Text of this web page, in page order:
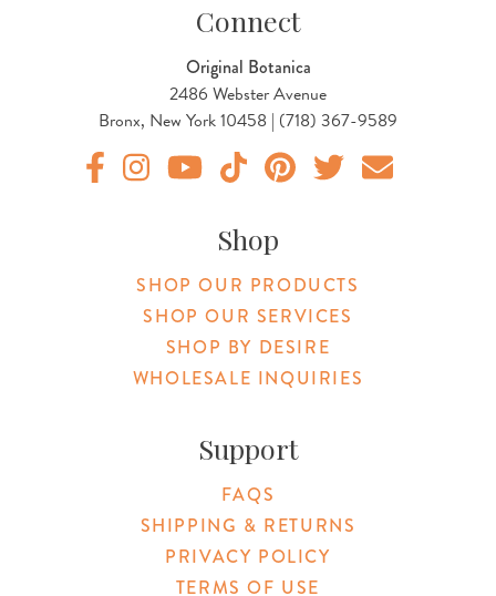
Connect
Original Botanica
2486 Webster Avenue
Bronx, New York 10458 | (718) 367-9589
Shop
SHOP OUR PRODUCTS
SHOP OUR SERVICES
SHOP BY DESIRE
WHOLESALE INQUIRIES
Support
FAQS
SHIPPING & RETURNS
PRIVACY POLICY
TERMS OF USE